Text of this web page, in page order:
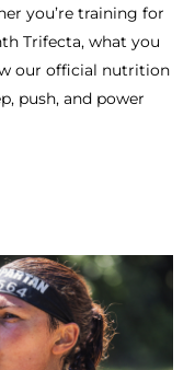
you’re training for
Trifecta, what you
our official nutrition
push, and power